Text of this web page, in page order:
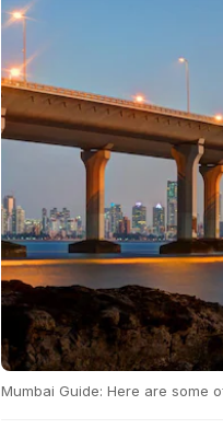
Mumbai Guide: Here are some